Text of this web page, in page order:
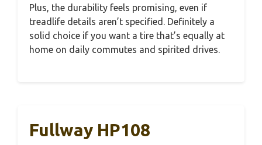
Plus, the durability feels promising, even if
treadlife details aren’t specified. Definitely a
solid choice if you want a tire that’s equally at
home on daily commutes and spirited drives.
Fullway HP108